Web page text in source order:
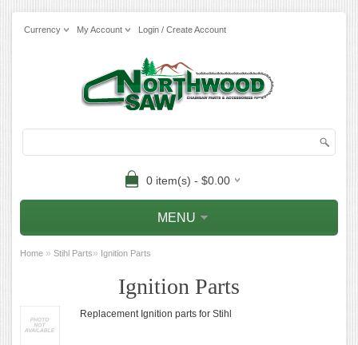
Currency My Account Login / Create Account
0 item(s) - $0.00
MENU
Home » Stihl Parts» Ignition Parts
Ignition Parts
Replacement Ignition parts for Stihl